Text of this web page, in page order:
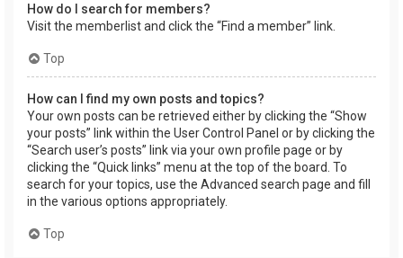
How do I search for members?
Visit the memberlist and click the “Find a member” link.
Top
How can I find my own posts and topics?
Your own posts can be retrieved either by clicking the “Show
your posts” link within the User Control Panel or by clicking the
“Search user’s posts” link via your own profile page or by
clicking the “Quick links” menu at the top of the board. To
search for your topics, use the Advanced search page and fill
in the various options appropriately.
Top